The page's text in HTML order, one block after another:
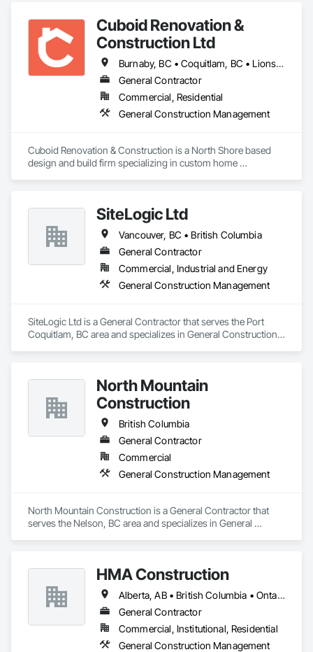
Cuboid Renovation &
Construction Ltd
Burnaby, BC • Coquitlam, BC • Lions Bay, BC • North Vancouver District, BC • North Vancouver, BC • Richmond, BC • Vancouver, BC • West Vancouver, BC • British Columbia
General Contractor
Commercial, Residential
General Construction Management
Cuboid Renovation & Construction is a North Shore based
design and build firm specializing in custom home
reimagine the way their homes look, feel, and function.
We've built warm West Coast contemporary kitchens,
refreshed character homes with modern interiors, and
delivered minimalist family additions, because a home should
reflect the people living in it, not our portfolio.
about your house, your timeline, and what isn't working
today. We'll be honest about whether we're the right team for
the project, and if we are, we'll show you exactly how we plan
Proudly serving North Vancouver, West Vancouver,
Vancouver, and the surrounding Lower Mainland.
SiteLogic Ltd
Vancouver, BC • British Columbia
General Contractor
Commercial, Industrial and Energy
General Construction Management
SiteLogic Ltd is a General Contractor that serves the Port
Coquitlam, BC area and specializes in General Construction
North Mountain
Construction
British Columbia
General Contractor
Commercial
General Construction Management
North Mountain Construction is a General Contractor that
serves the Nelson, BC area and specializes in General
HMA Construction
Alberta, AB • British Columbia • Ontario
General Contractor
Commercial, Institutional, Residential
General Construction Management